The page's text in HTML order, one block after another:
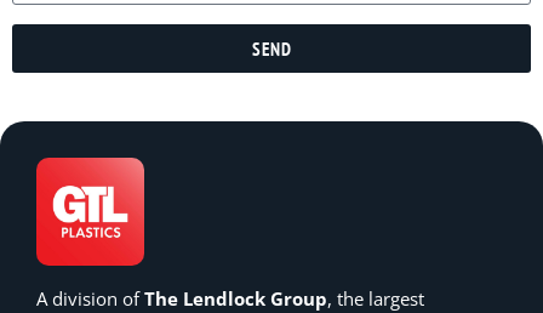
SEND
A division ofThe Lendlock Group, the largest